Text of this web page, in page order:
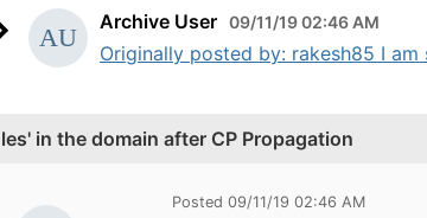
Archive User 09/11/19 02:46 AM
Originally posted by: rakesh85 I am
in the domain after CP Propagation
Posted 09/11/19 02:46 AM